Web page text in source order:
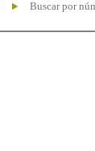
Buscar por